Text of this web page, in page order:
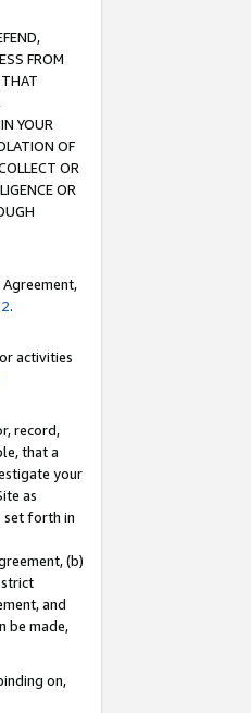
FROM
THAT
YOUR
OF
OR
OR
.
activities
record,
that a
your
as
set forth in
(b)
and
be made,
on,